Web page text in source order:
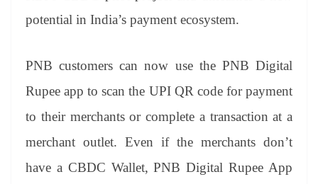
potential in India’s payment ecosystem.
PNB customers can now use the PNB Digital
Rupee app to scan the UPI QR code for payment
to their merchants or complete a transaction at a
merchant outlet. Even if the merchants don’t
have a CBDC Wallet, PNB Digital Rupee App